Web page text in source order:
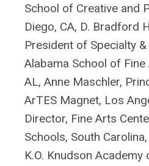
School of Creative and
Diego, CA, D. Bradford
President of Specialty
Alabama School of
AL, Anne Maschler, P
ArTES Magnet, Los
Director, Fine Arts
Schools, South Carolina,
K.O. Knudson